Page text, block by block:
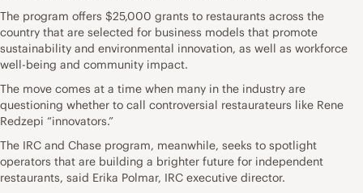
The program offers $25,000 grants to restaurants across the
country that are selected for business models that promote
sustainability and environmental innovation, as well as workforce
well-being and community impact.
The move comes at a time when many in the industry are
questioning whether to call controversial restaurateurs like Rene
Redzepi “innovators.”
The IRC and Chase program, meanwhile, seeks to spotlight
operators that are building a brighter future for independent
restaurants, said Erika Polmar, IRC executive director.